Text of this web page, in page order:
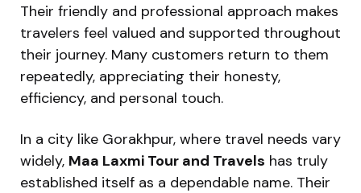
Their friendly and professional approach makes
travelers feel valued and supported throughout
their journey. Many customers return to them
repeatedly, appreciating their honesty,
efficiency, and personal touch.
In a city like Gorakhpur, where travel needs vary
widely, Maa Laxmi Tour and Travels has truly
established itself as a dependable name. Their